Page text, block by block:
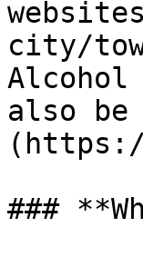
city/
Alcohol
also be
###